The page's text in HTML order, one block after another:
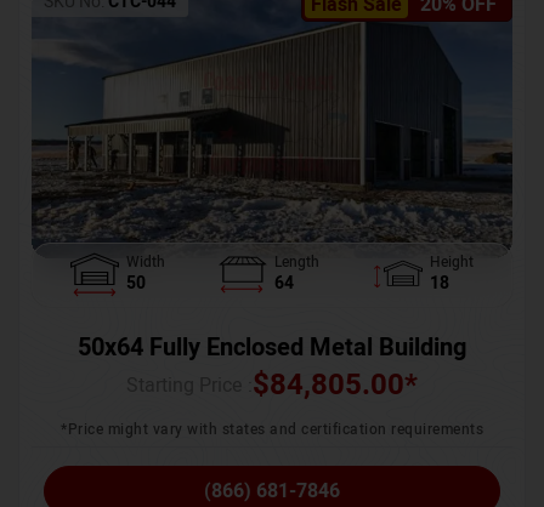
Width
50
Length
64
Height
18
50x64 Fully Enclosed Metal Building
$84,805.00*
*Price might vary with states and certification requirements
(866) 681-7846